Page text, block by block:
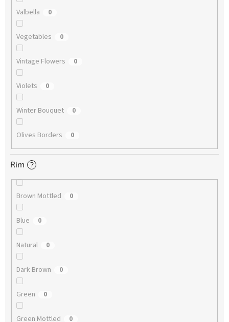
Valbella 0
Vegetables 0
Vintage Flowers 0
Violets 0
Winter Bouquet 0
Olives Borders 0
Rim ?
Brown Mottled 0
Blue 0
Natural 0
Dark Brown 0
Green 0
Green Mottled 0